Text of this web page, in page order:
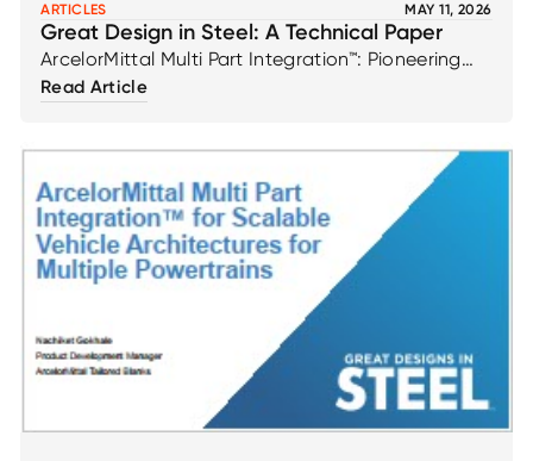
ARTICLES MAY 11, 2026
Great Design in Steel: A Technical Paper
ArcelorMittal Multi Part Integration™: Pioneering
New BEV Advanced Battery Enclosure Design by
Read Article